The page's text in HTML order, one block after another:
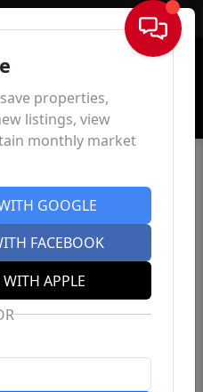
Sign In
properties,
listings, view
monthly market
GOOGLE
FACEBOOK
APPLE